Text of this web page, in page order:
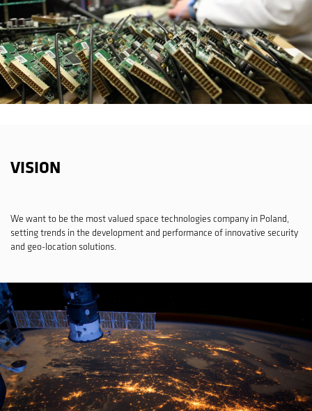
VISION
We want to be the most valued space technologies company in Poland,
setting trends in the development and performance of innovative security
and geo-location solutions.